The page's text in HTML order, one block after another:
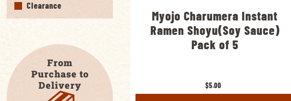
Clearance
From
Purchase to
Delivery
Myojo Charumera Instant
Ramen Shoyu(Soy Sauce)
Pack of 5
$5.00